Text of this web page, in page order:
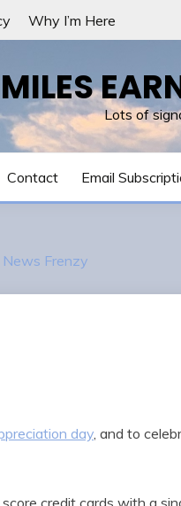
Why I’m Here
MILES
Lots of
Contact Email
News Frenzy
day, and to
credit cards with a